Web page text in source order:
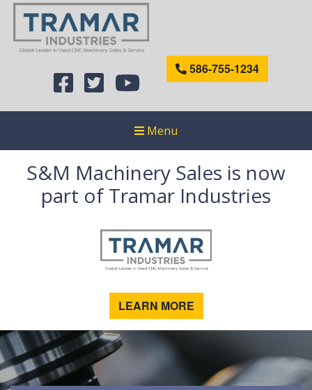
586-755-1234
Menu
S&M Machinery Sales is now
part of Tramar Industries
LEARN MORE